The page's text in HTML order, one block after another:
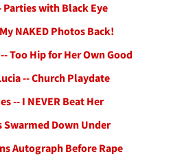
Parties with Black Eye
NAKED Photos Back!
Too Hip for Her Own Good
-- Church Playdate
-- I NEVER Beat Her
Swarmed Down Under
Autograph Before Rape